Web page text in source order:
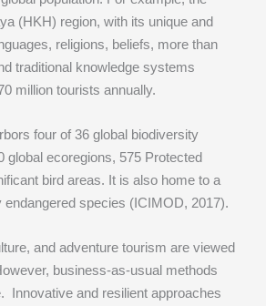
(HKH) region, with its unique and
religions, beliefs, more than
traditional knowledge systems
million tourists annually.
four of 36 global biodiversity
global ecoregions, 575 Protected
bird areas. It is also home to a
endangered species (ICIMOD, 2017).
and adventure tourism are viewed
business-as-usual methods
Innovative and resilient approaches